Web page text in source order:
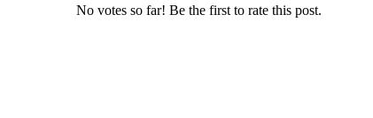
No votes so far! Be the first to rate this post.